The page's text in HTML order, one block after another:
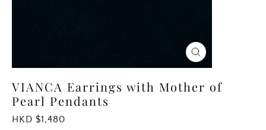
Close
(esc)
VIANCA Earrings with Mother of
Pearl Pendants
Regular
HKD $1,480